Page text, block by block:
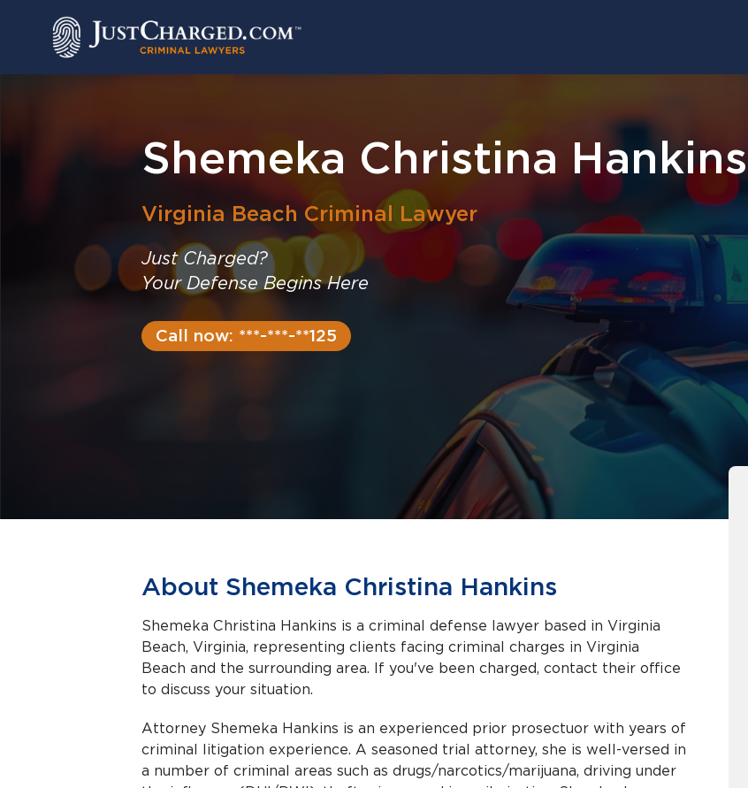
Shemeka Christina Hankins
Virginia BeachCriminal Lawyer
Just Charged?
Your Defense Begins Here
Call now: ***-***-**125
About Shemeka Christina Hankins
Shemeka Christina Hankins is a criminal defense lawyer based in Virginia
Beach, Virginia, representing clients facing criminal charges in Virginia
Beach and the surrounding area. If you've been charged, contact their office
to discuss your situation.
Attorney Shemeka Hankins is an experienced prior prosectuor with years of
criminal litigation experience. A seasoned trial attorney, she is well-versed in
a number of criminal areas such as drugs/narcotics/marijuana, driving under